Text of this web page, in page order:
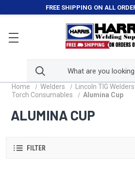
FREE SHIPPING ON ALL
Home Welders Lincoln TIG Welders
Torch Consumables
Alumina Cup
ALUMINA CUP
FILTER